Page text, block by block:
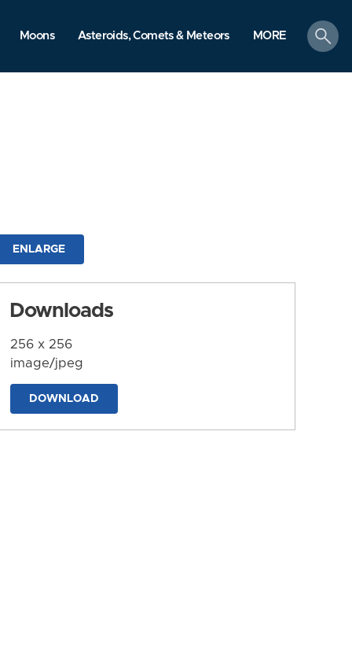
Moons Asteroids, Comets & Meteors MORE
search
ENLARGE
Downloads
256 x 256
image/jpeg
DOWNLOAD